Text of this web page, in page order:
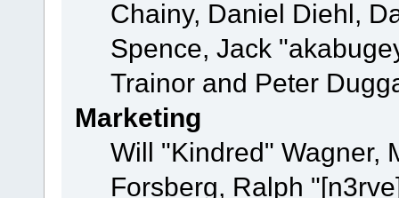
Chainy, Daniel Diehl,
Spence, Jack
Trainor and Peter
Marketing
Will "Kindred" Wagner,
Forsberg, Ralph